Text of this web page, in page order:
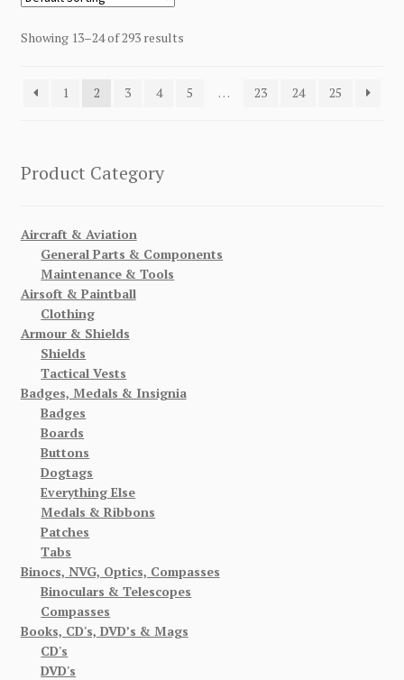
Showing 13–24 of 293 results
1 2 3 4 5 … 23 24 25
Product Category
Aircraft & Aviation
General Parts & Components
Maintenance & Tools
Airsoft & Paintball
Clothing
Armour & Shields
Shields
Tactical Vests
Badges, Medals & Insignia
Badges
Boards
Buttons
Dogtags
Everything Else
Medals & Ribbons
Patches
Tabs
Binocs, NVG, Optics, Compasses
Binoculars & Telescopes
Compasses
Books, CD's, DVD’s & Mags
CD's
DVD's